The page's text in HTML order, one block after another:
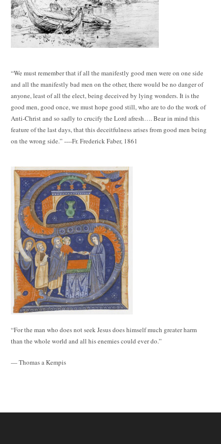
“We must remember that if all the manifestly good men were on one side
and all the manifestly bad men on the other, there would be no danger of
anyone, least of all the elect, being deceived by lying wonders. It is the
good men, good once, we must hope good still, who are to do the work of
Anti-Christ and so sadly to crucify the Lord afresh…. Bear in mind this
feature of the last days, that this deceitfulness arises from good men being
on the wrong side.” ----Fr. Frederick Faber, 1861
“For the man who does not seek Jesus does himself much greater harm
than the whole world and all his enemies could ever do.”
— Thomas a Kempis